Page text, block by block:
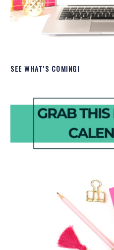
SEE WHAT’S COMING!